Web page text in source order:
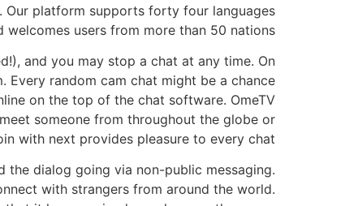
Our platform supports forty four languages
welcomes users from more than 50 nations.
and you may stop a chat at any time. On
random cam chat might be a chance
on the top of the chat software. OmeTV
someone from throughout the globe or
with next provides pleasure to every chat.
the dialog going via non-public messaging.
with strangers from around the world.